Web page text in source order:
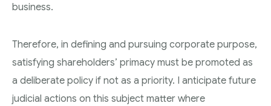
business.
Therefore, in defining and pursuing corporate purpose,
satisfying shareholders’ primacy must be promoted as
a deliberate policy if not as a priority. I anticipate future
judicial actions on this subject matter where